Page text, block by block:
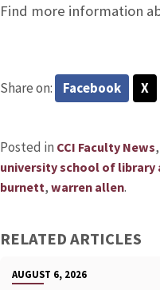
Find more information
Share on: Facebook X
Posted in CCI Faculty News,
university school of
burnett, warren allen.
RELATED ARTICLES
AUGUST 6, 2026